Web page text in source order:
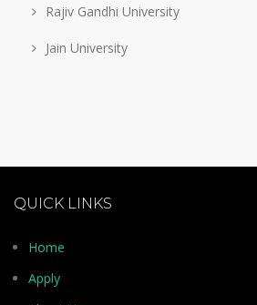
Rajiv Gandhi University
Jain University
QUICK LINKS
Home
Apply